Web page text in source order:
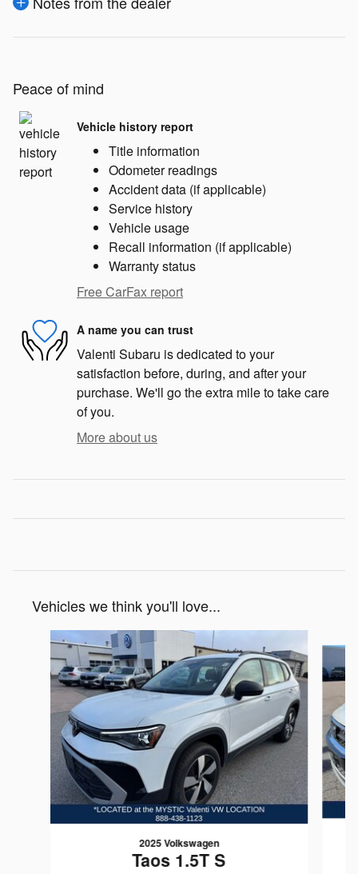
Peace of mind
Vehicle history report
Title information
Odometer readings
Accident data (if applicable)
Service history
Vehicle usage
Recall information (if applicable)
Warranty status
Free CarFax report
A name you can trust
Valenti Subaru is dedicated to your
satisfaction before, during, and after your
purchase. We'll go the extra mile to take care
of you.
More about us
Vehicles we think you'll love...
Slide 1 of 5
2025 Volkswagen
Taos 1.5T S